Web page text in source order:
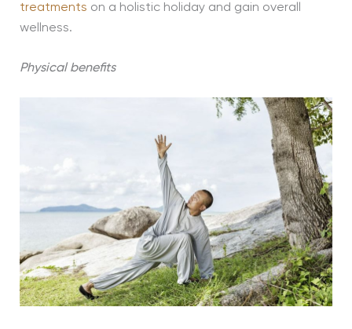
treatments on a holistic holiday and gain overall
wellness.
Physical benefits